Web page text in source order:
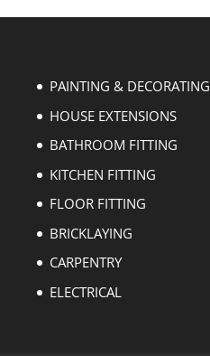
PAINTING & DECORATING
HOUSE EXTENSIONS
BATHROOM FITTING
KITCHEN FITTING
FLOOR FITTING
BRICKLAYING
CARPENTRY
ELECTRICAL